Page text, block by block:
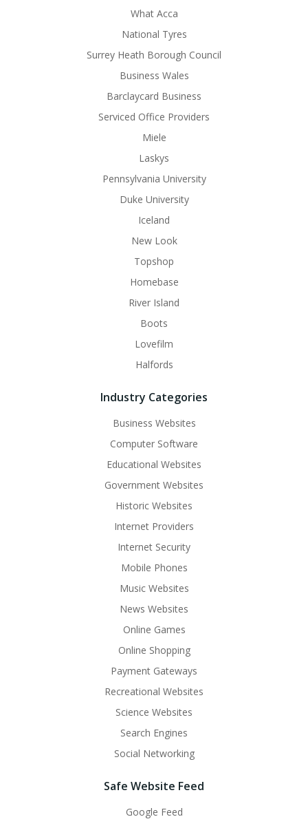
What Acca
National Tyres
Surrey Heath Borough Council
Business Wales
Barclaycard Business
Serviced Office Providers
Miele
Laskys
Pennsylvania University
Duke University
Iceland
New Look
Topshop
Homebase
River Island
Boots
Lovefilm
Halfords
Industry Categories
Business Websites
Computer Software
Educational Websites
Government Websites
Historic Websites
Internet Providers
Internet Security
Mobile Phones
Music Websites
News Websites
Online Games
Online Shopping
Payment Gateways
Recreational Websites
Science Websites
Search Engines
Social Networking
Safe Website Feed
Google Feed